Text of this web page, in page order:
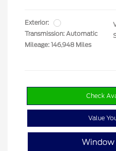
Exterior:
Transmission: Automatic
Mileage: 146,948 Miles
Check
Value